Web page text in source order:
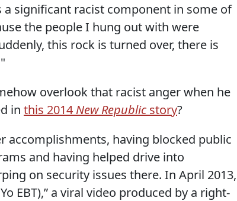
a significant racist component in some of
the people I hung out with were
this rock is turned over, there is
overlook that racist anger when he
in this 2014 New Republic story?
accomplishments, having blocked public
and having helped drive into
on security issues there. In April 2013,
EBT),” a viral video produced by a right-